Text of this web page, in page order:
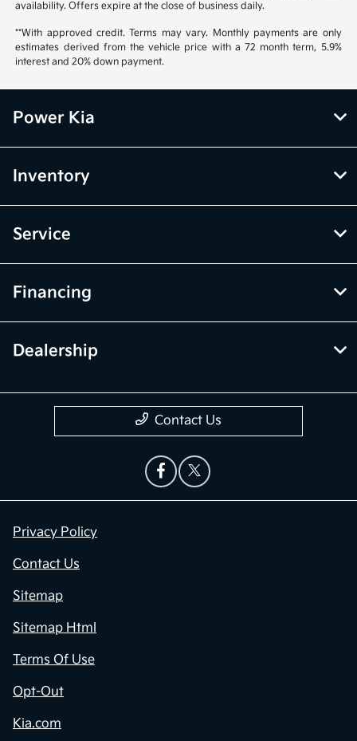
availability. Offers expire at the close of business daily.
**With approved credit. Terms may vary. Monthly payments are only
estimates derived from the vehicle price with a 72 month term, 5.9%
interest and 20% down payment.
Power Kia
Inventory
Service
Financing
Dealership
Contact Us
Privacy Policy
Contact Us
Sitemap
Sitemap Html
Terms Of Use
Opt-Out
Kia.com